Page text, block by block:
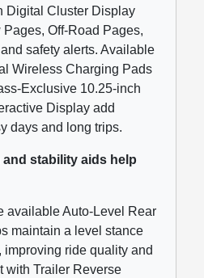
Digital Cluster Display
Pages, Off-Road Pages,
safety alerts. Available
Wireless Charging Pads
Exclusive 10.25-inch
Display add
days and long trips.
stability aids help
available Auto-Level Rear
maintain a level stance
improving ride quality and
with Trailer Reverse